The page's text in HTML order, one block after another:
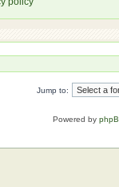
Jump to:
Powered by